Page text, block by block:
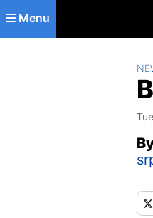
Skip to main content
Menu